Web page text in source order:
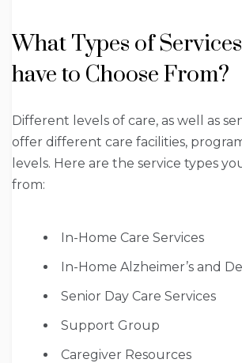
What Types of
have to Choose From?
Different levels of care, as well as
offer different care facilities,
levels. Here are the service types
from:
In-Home Care Services
In-Home Alzheimer’s and
Senior Day Care Services
Support Group
Caregiver Resources